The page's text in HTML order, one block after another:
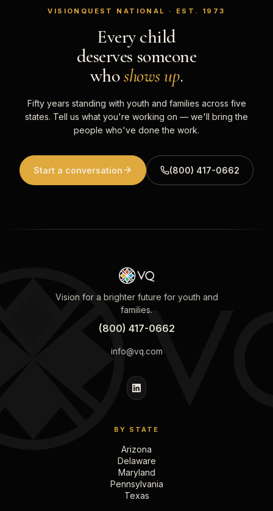
VISIONQUEST NATIONAL · EST. 1973
Every child
deserves someone
whoshows up.
Fifty years standing with youth and families across five
states. Tell us what you're working on — we'll bring the
people who've done the work.
Start a conversation (800) 417-0662
Vision for a brighter future for youth and
families.
(800) 417-0662
info@vq.com
BY STATE
Arizona
Delaware
Maryland
Pennsylvania
Texas